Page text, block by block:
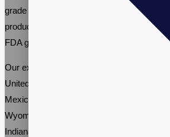
grade multivitamins for women, Vitalpax
products are made with high-quality
FDA guidelines, and are manufactured in a
Our experience includes working with
United States, including brands from
Mexico, North Carolina, South Carolina,
Wyoming, Mississippi, New Hampshire,
Indiana, Nebraska, Kentucky, Nevada,